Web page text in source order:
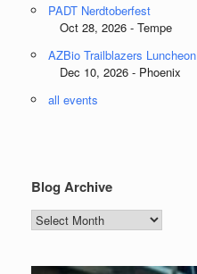
PADT Nerdtoberfest
Oct 28, 2026 - Tempe
AZBio Trailblazers Luncheon
Dec 10, 2026 - Phoenix
all events
Blog Archive
Blog
Archive